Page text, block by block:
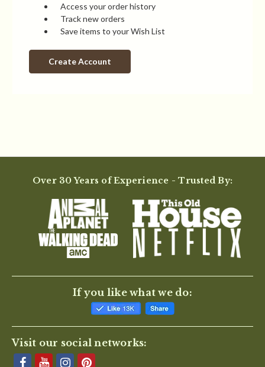
Access your order history
Track new orders
Save items to your Wish List
Create Account
Over 30 Years of Experience - Trusted By:
If you like what we do:
Visit our social networks: